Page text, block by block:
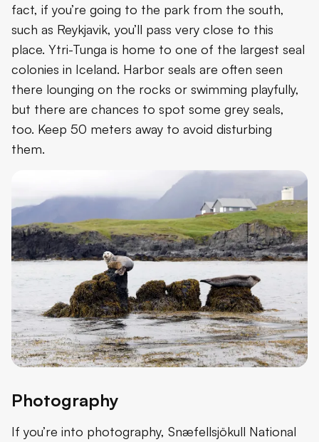
fact, if you’re going to the park from the south,
such as Reykjavik, you’ll pass very close to this
place. Ytri-Tunga is home to one of the largest seal
colonies in Iceland. Harbor seals are often seen
there lounging on the rocks or swimming playfully,
but there are chances to spot some grey seals,
too. Keep 50 meters away to avoid disturbing
them.
Photography
If you’re into photography, Snæfellsjökull National